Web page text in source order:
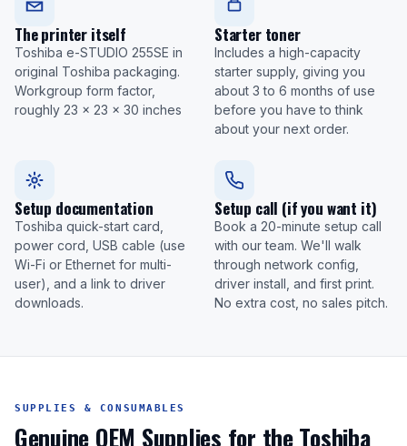
The printer itself
Toshiba e-STUDIO 255SE in
original Toshiba packaging.
Workgroup form factor,
roughly 23 x 23 x 30 inches
Starter toner
Includes a high-capacity
starter supply, giving you
about 3 to 6 months of use
before you have to think
about your next order.
Setup documentation
Toshiba quick-start card,
power cord, USB cable (use
Wi-Fi or Ethernet for multi-
user), and a link to driver
downloads.
Setup call (if you want it)
Book a 20-minute setup call
with our team. We'll walk
through network config,
driver install, and first print.
No extra cost, no sales pitch.
SUPPLIES & CONSUMABLES
Genuine OEM Supplies for the Toshiba